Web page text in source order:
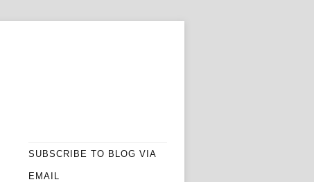
SUBSCRIBE TO BLOG VIA
EMAIL